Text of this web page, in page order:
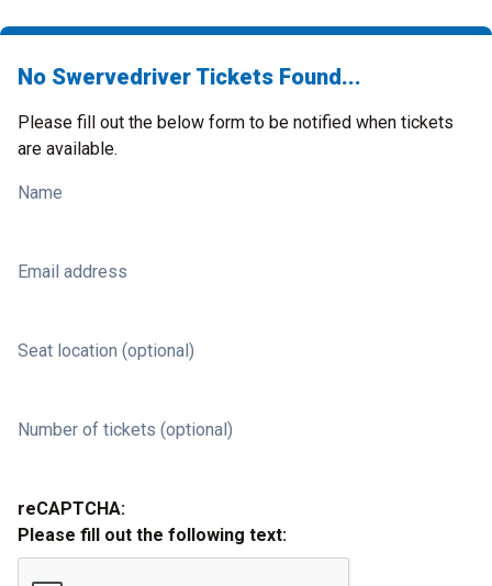
No Swervedriver Tickets Found...
Please fill out the below form to be notified when tickets
are available.
Name
Email address
Seat location (optional)
Number of tickets (optional)
reCAPTCHA:
Please fill out the following text: